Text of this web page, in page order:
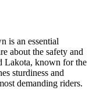
is an essential
about the safety and
Lakota, known for the
sturdiness and
demanding riders.